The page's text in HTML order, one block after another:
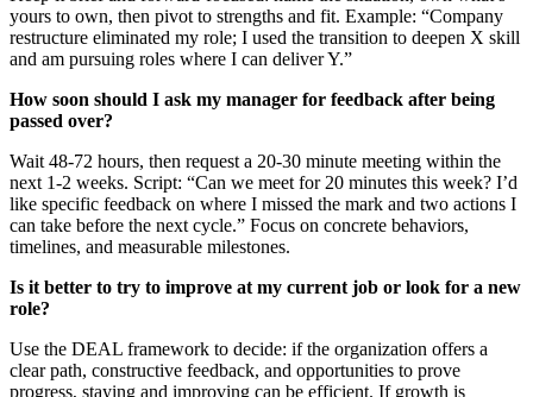
yours to own, then pivot to strengths and fit. Example: “Company
restructure eliminated my role; I used the transition to deepen X skill
and am pursuing roles where I can deliver Y.”
How soon should I ask my manager for feedback after being
passed over?
Wait 48-72 hours, then request a 20-30 minute meeting within the
next 1-2 weeks. Script: “Can we meet for 20 minutes this week? I’d
like specific feedback on where I missed the mark and two actions I
can take before the next cycle.” Focus on concrete behaviors,
timelines, and measurable milestones.
Is it better to try to improve at my current job or look for a new
role?
Use the DEAL framework to decide: if the organization offers a
clear path, constructive feedback, and opportunities to prove
progress, staying and improving can be efficient. If growth is